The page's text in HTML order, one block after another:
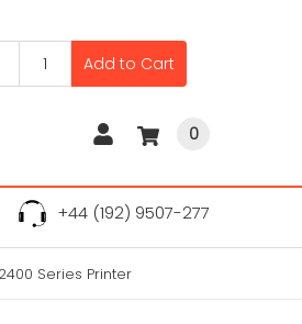
Add to Cart
0
+44 (192) 9507-277
Series Printer